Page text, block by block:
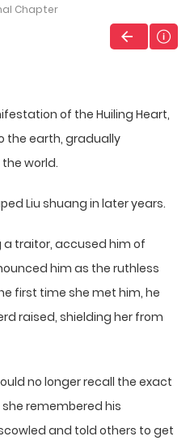
Chapter
of the Huiling Heart,
the earth, gradually
world.
Liu shuang in later years.
a traitor, accused him of
him as the ruthless
first time she met him, he
raised, shielding her from
no longer recall the exact
remembered his
and told others to get